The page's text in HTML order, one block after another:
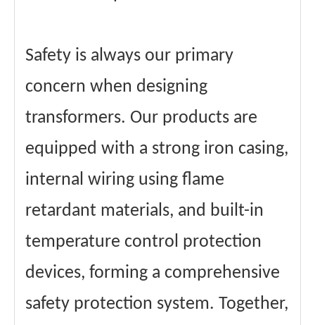
Safety is always our primary
concern when designing
transformers. Our products are
equipped with a strong iron casing,
internal wiring using flame
retardant materials, and built-in
temperature control protection
devices, forming a comprehensive
safety protection system. Together,